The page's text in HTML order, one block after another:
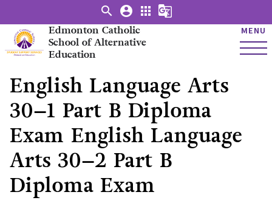
Edmonton Catholic
School of Alternative
Education
MENU
search account_circle apps g_translate
English Language Arts
30–1 Part B Diploma
Exam English Language
Arts 30–2 Part B
Diploma Exam